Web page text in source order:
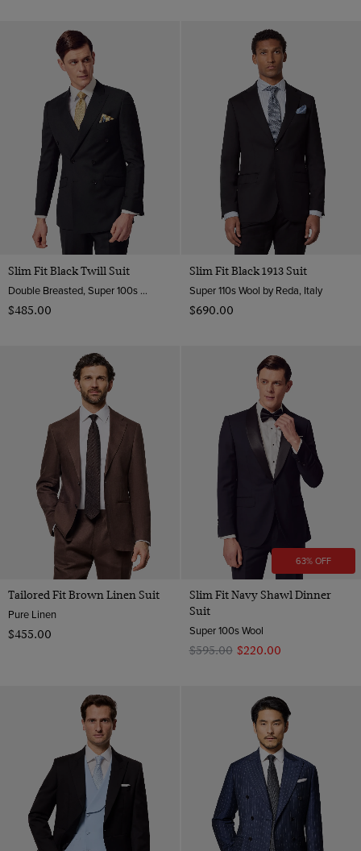
Slim Fit Black Twill Suit
Double Breasted, Super 100s Wool
$‌485.00
Slim Fit Black 1913 Suit
Super 110s Wool by Reda, Italy
$‌690.00
Tailored Fit Brown Linen Suit
Pure Linen
$‌455.00
63% OFF
Slim Fit Navy Shawl Dinner
Suit
Super 100s Wool
$‌595.00 $‌220.00